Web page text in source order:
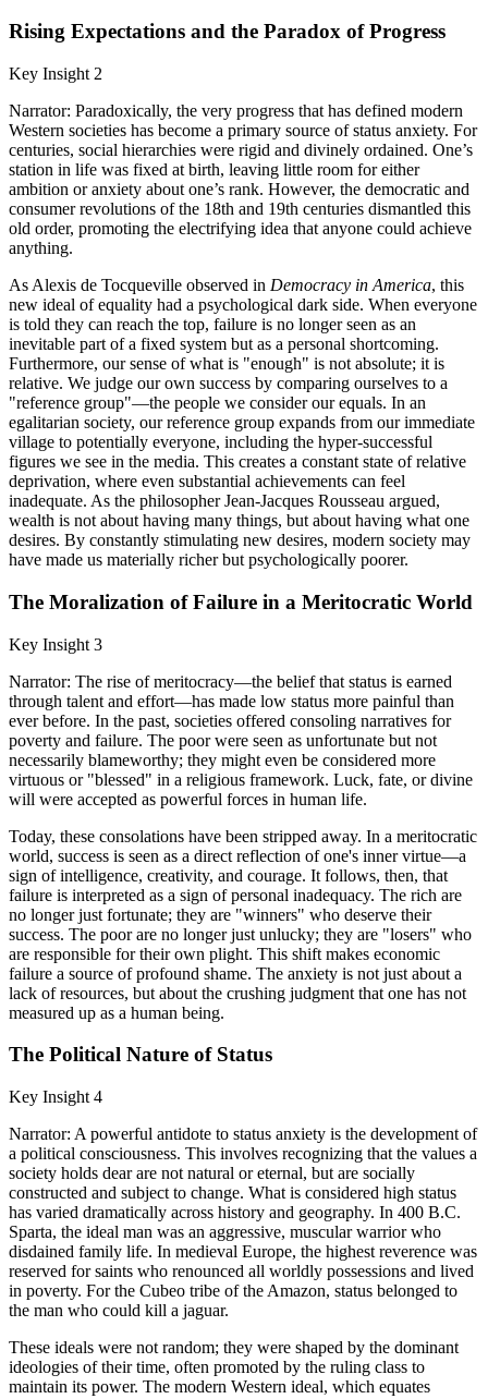
Rising Expectations and the Paradox of Progress
Key Insight 2
Narrator: Paradoxically, the very progress that has defined modern
Western societies has become a primary source of status anxiety. For
centuries, social hierarchies were rigid and divinely ordained. One’s
station in life was fixed at birth, leaving little room for either
ambition or anxiety about one’s rank. However, the democratic and
consumer revolutions of the 18th and 19th centuries dismantled this
old order, promoting the electrifying idea that anyone could achieve
anything.
As Alexis de Tocqueville observed in Democracy in America, this
new ideal of equality had a psychological dark side. When everyone
is told they can reach the top, failure is no longer seen as an
inevitable part of a fixed system but as a personal shortcoming.
Furthermore, our sense of what is "enough" is not absolute; it is
relative. We judge our own success by comparing ourselves to a
"reference group"—the people we consider our equals. In an
egalitarian society, our reference group expands from our immediate
village to potentially everyone, including the hyper-successful
figures we see in the media. This creates a constant state of relative
deprivation, where even substantial achievements can feel
inadequate. As the philosopher Jean-Jacques Rousseau argued,
wealth is not about having many things, but about having what one
desires. By constantly stimulating new desires, modern society may
have made us materially richer but psychologically poorer.
The Moralization of Failure in a Meritocratic World
Key Insight 3
Narrator: The rise of meritocracy—the belief that status is earned
through talent and effort—has made low status more painful than
ever before. In the past, societies offered consoling narratives for
poverty and failure. The poor were seen as unfortunate but not
necessarily blameworthy; they might even be considered more
virtuous or "blessed" in a religious framework. Luck, fate, or divine
will were accepted as powerful forces in human life.
Today, these consolations have been stripped away. In a meritocratic
world, success is seen as a direct reflection of one's inner virtue—a
sign of intelligence, creativity, and courage. It follows, then, that
failure is interpreted as a sign of personal inadequacy. The rich are
no longer just fortunate; they are "winners" who deserve their
success. The poor are no longer just unlucky; they are "losers" who
are responsible for their own plight. This shift makes economic
failure a source of profound shame. The anxiety is not just about a
lack of resources, but about the crushing judgment that one has not
measured up as a human being.
The Political Nature of Status
Key Insight 4
Narrator: A powerful antidote to status anxiety is the development of
a political consciousness. This involves recognizing that the values a
society holds dear are not natural or eternal, but are socially
constructed and subject to change. What is considered high status
has varied dramatically across history and geography. In 400 B.C.
Sparta, the ideal man was an aggressive, muscular warrior who
disdained family life. In medieval Europe, the highest reverence was
reserved for saints who renounced all worldly possessions and lived
in poverty. For the Cubeo tribe of the Amazon, status belonged to
the man who could kill a jaguar.
These ideals were not random; they were shaped by the dominant
ideologies of their time, often promoted by the ruling class to
maintain its power. The modern Western ideal, which equates